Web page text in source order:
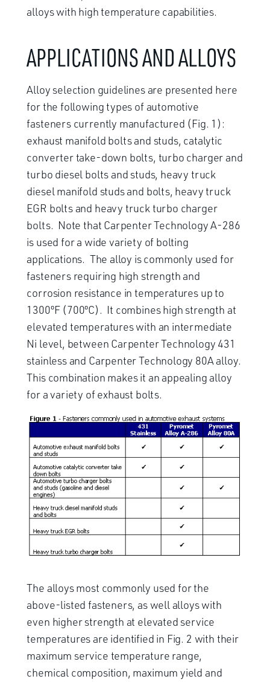
alloys with high temperature capabilities.
APPLICATIONS AND ALLOYS
Alloy selection guidelines are presented here
for the following types of automotive
fasteners currently manufactured (Fig. 1):
exhaust manifold bolts and studs, catalytic
converter take-down bolts, turbo charger and
turbo diesel bolts and studs, heavy truck
diesel manifold studs and bolts, heavy truck
EGR bolts and heavy truck turbo charger
bolts. Note that Carpenter Technology A-286
is used for a wide variety of bolting
applications. The alloy is commonly used for
fasteners requiring high strength and
corrosion resistance in temperatures up to
1300ºF (700ºC). It combines high strength at
elevated temperatures with an intermediate
Ni level, between Carpenter Technology 431
stainless and Carpenter Technology 80A alloy.
This combination makes it an appealing alloy
for a variety of exhaust bolts.
The alloys most commonly used for the
above-listed fasteners, as well alloys with
even higher strength at elevated service
temperatures are identified in Fig. 2 with their
maximum service temperature range,
chemical composition, maximum yield and